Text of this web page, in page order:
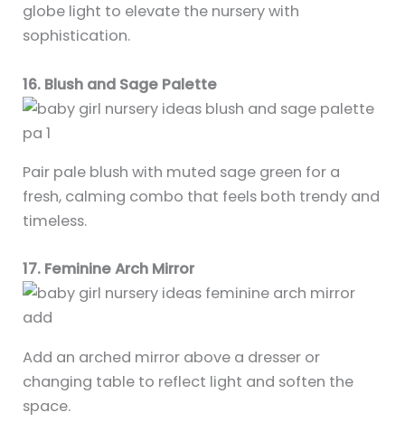
globe light to elevate the nursery with
sophistication.
16. Blush and Sage Palette
Pair pale blush with muted sage green for a
fresh, calming combo that feels both trendy and
timeless.
17. Feminine Arch Mirror
Add an arched mirror above a dresser or
changing table to reflect light and soften the
space.